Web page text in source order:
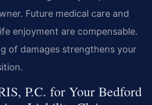
Future medical care and
enjoyment are compensable.
of damages strengthens your
P.C. for Your Bedford